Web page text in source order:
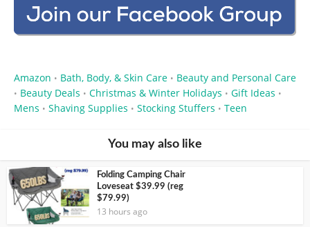
Amazon • Bath, Body, & Skin Care • Beauty and Personal Care
• Beauty Deals • Christmas & Winter Holidays • Gift Ideas •
Mens • Shaving Supplies • Stocking Stuffers • Teen
You may also like
Folding Camping Chair
Loveseat $39.99 (reg
$79.99)
13 hours ago